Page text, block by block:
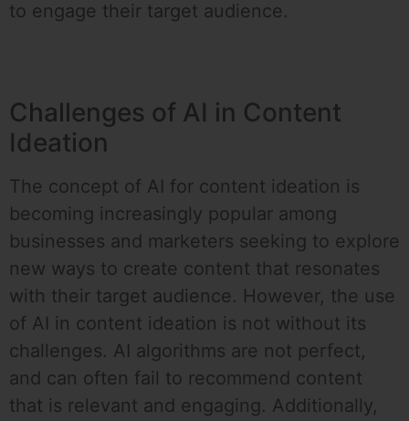
to engage their target audience.
Challenges of AI in Content
Ideation
The concept of AI for content ideation is
becoming increasingly popular among
businesses and marketers seeking to explore
new ways to create content that resonates
with their target audience. However, the use
of AI in content ideation is not without its
challenges. AI algorithms are not perfect,
and can often fail to recommend content
that is relevant and engaging. Additionally,